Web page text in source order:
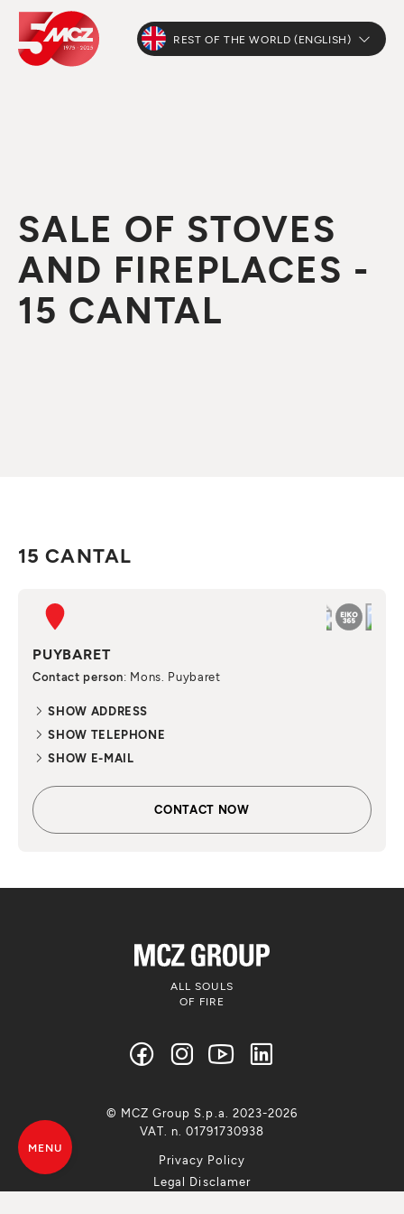
REST OF THE WORLD (ENGLISH)
SALE OF STOVES
AND FIREPLACES -
15 CANTAL
15 CANTAL
PUYBARET
Contact person: Mons. Puybaret
SHOW ADDRESS
SHOW TELEPHONE
SHOW E-MAIL
CONTACT NOW
ALL SOULS
OF FIRE
Privacy Policy
Legal Disclamer
© MCZ Group S.p.a. 2023-2026
VAT. n. 01791730938
MENU